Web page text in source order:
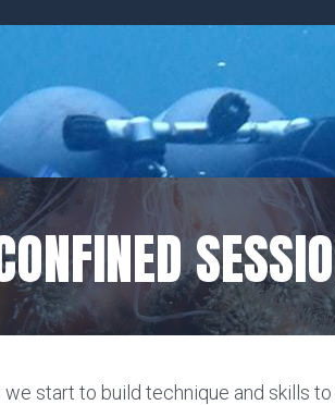
we start to build technique and skills